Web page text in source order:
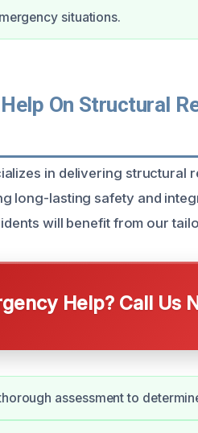
situations.
On Structural
in delivering structural
long-lasting safety and
will benefit from our
Help? Call Us
assessment to